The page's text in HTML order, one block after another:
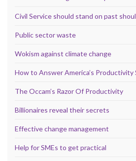
Civil Service should stand on past
Public sector waste
Wokism against climate change
How to Answer America’s Productivity
The Occam’s Razor Of Productivity
Billionaires reveal their secrets
Effective change management
Help for SMEs to get practical